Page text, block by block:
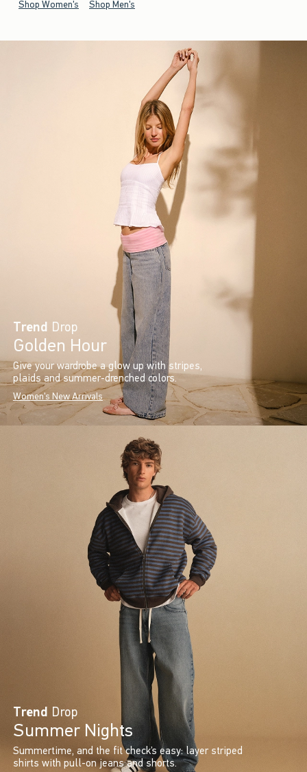
Shop Women's Shop Men's
Trend Drop
Golden Hour
Give your wardrobe a glow up with stripes,
plaids and summer-drenched colors.
Women's New Arrivals
Trend Drop
Summer Nights
Summertime, and the fit check’s easy: layer striped
shirts with pull-on jeans and shorts.